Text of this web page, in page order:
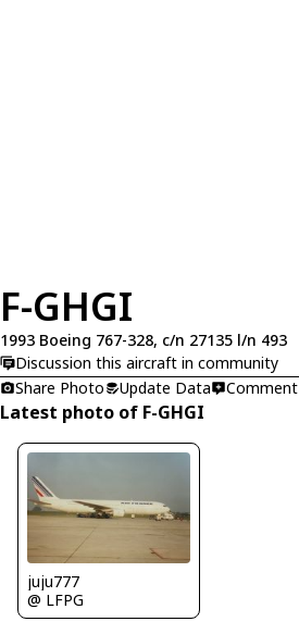
F-GHGI
1993 Boeing 767-328, c/n 27135 l/n 493
Discussion this aircraft in community
Share Photo
Update Data Comment
Latest photo of F-GHGI
juju777
@ LFPG